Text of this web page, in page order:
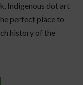
Indigenous dot art
perfect place to
history of the